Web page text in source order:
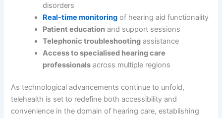
disorders
Real-time monitoring of hearing aid functionality
Patient education and support sessions
Telephonic troubleshooting assistance
Access to specialised hearing care
professionals across multiple regions
As technological advancements continue to unfold,
telehealth is set to redefine both accessibility and
convenience in the domain of hearing care, establishing